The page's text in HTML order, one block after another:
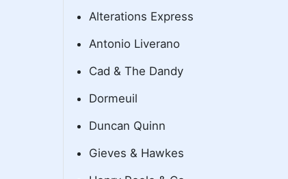
Alterations Express
Antonio Liverano
Cad & The Dandy
Dormeuil
Duncan Quinn
Gieves & Hawkes